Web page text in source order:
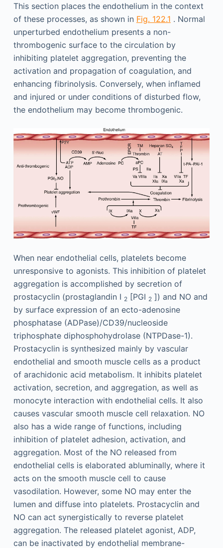
This section places the endothelium in the context
of these processes, as shown in Fig. 122.1 . Normal
unperturbed endothelium presents a non-
thrombogenic surface to the circulation by
inhibiting platelet aggregation, preventing the
activation and propagation of coagulation, and
enhancing fibrinolysis. Conversely, when inflamed
and injured or under conditions of disturbed flow,
the endothelium may become thrombogenic.
When near endothelial cells, platelets become
unresponsive to agonists. This inhibition of platelet
aggregation is accomplished by secretion of
prostacyclin (prostaglandin I 2[PGI 2]) and NO and
by surface expression of an ecto-adenosine
phosphatase (ADPase)/CD39/nucleoside
triphosphate diphosphohydrolase (NTPDase-1).
Prostacyclin is synthesized mainly by vascular
endothelial and smooth muscle cells as a product
of arachidonic acid metabolism. It inhibits platelet
activation, secretion, and aggregation, as well as
monocyte interaction with endothelial cells. It also
causes vascular smooth muscle cell relaxation. NO
also has a wide range of functions, including
inhibition of platelet adhesion, activation, and
aggregation. Most of the NO released from
endothelial cells is elaborated abluminally, where it
acts on the smooth muscle cell to cause
vasodilation. However, some NO may enter the
lumen and diffuse into platelets. Prostacyclin and
NO can act synergistically to reverse platelet
aggregation. The released platelet agonist, ADP,
can be inactivated by endothelial membrane-